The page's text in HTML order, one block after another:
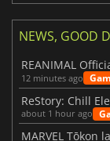
NEWS, GOOD
REANIMAL
12 minutes ago
about 1 hour ago